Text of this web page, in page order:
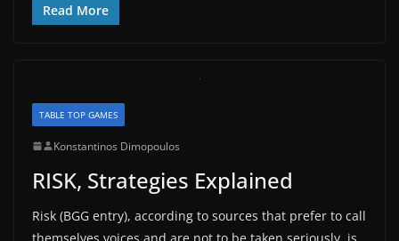
Read More
TABLE TOP GAMES
Konstantinos Dimopoulos
RISK, Strategies Explained
Risk (BGG entry), according to sources that prefer to call